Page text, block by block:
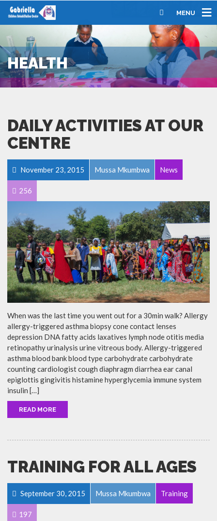
MENU
HEALTH
DAILY ACTIVITIES AT OUR
CENTRE
November 23, 2015 Mussa Mkumbwa News
256
When was the last time you went out for a 30min walk? Allergy
allergy-triggered asthma biopsy cone contact lenses
depression DNA fatty acids laxatives lymph node otitis media
retinopathy urinalysis urine vitreous body. Allergy-triggered
asthma blood bank blood type carbohydrate carbohydrate
counting cardiologist cough diaphragm diarrhea ear canal
epiglottis gingivitis histamine hyperglycemia immune system
insulin […]
READ MORE
TRAINING FOR ALL AGES
September 30, 2015 Mussa Mkumbwa Training
197